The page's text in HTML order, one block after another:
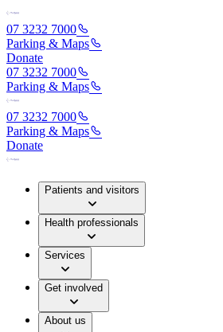
07 3232 7000
Parking & Maps
Donate
07 3232 7000
Parking & Maps
07 3232 7000
Parking & Maps
Donate
Patients and visitors
Health professionals
Services
Get involved
About us